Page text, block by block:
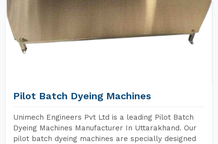
Pilot Batch Dyeing Machines
Unimech Engineers Pvt Ltd is a leading Pilot Batch
Dyeing Machines Manufacturer In Uttarakhand. Our
pilot batch dyeing machines are specially designed